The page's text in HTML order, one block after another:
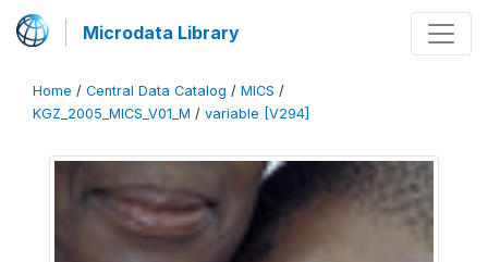
Microdata Library
Home / Central Data Catalog / MICS /
KGZ_2005_MICS_V01_M / variable [V294]